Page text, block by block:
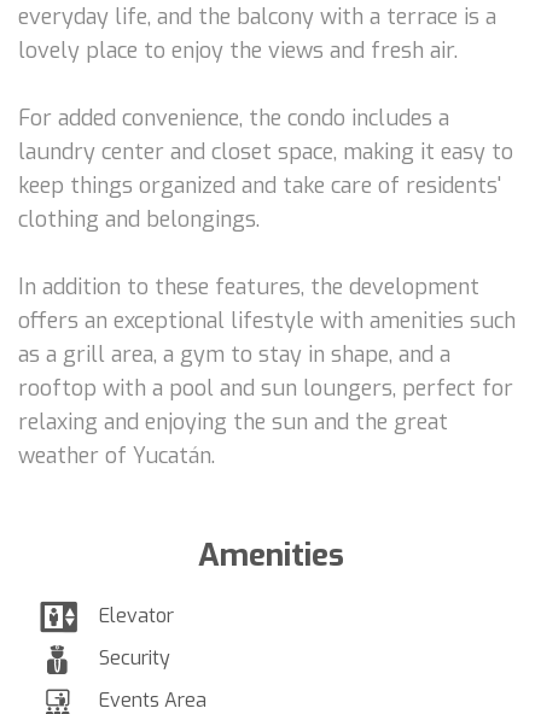
everyday life, and the balcony with a terrace is a
lovely place to enjoy the views and fresh air.
For added convenience, the condo includes a
laundry center and closet space, making it easy to
keep things organized and take care of residents'
clothing and belongings.
In addition to these features, the development
offers an exceptional lifestyle with amenities such
as a grill area, a gym to stay in shape, and a
rooftop with a pool and sun loungers, perfect for
relaxing and enjoying the sun and the great
weather of Yucatán.
Amenities
Elevator
Security
Events Area